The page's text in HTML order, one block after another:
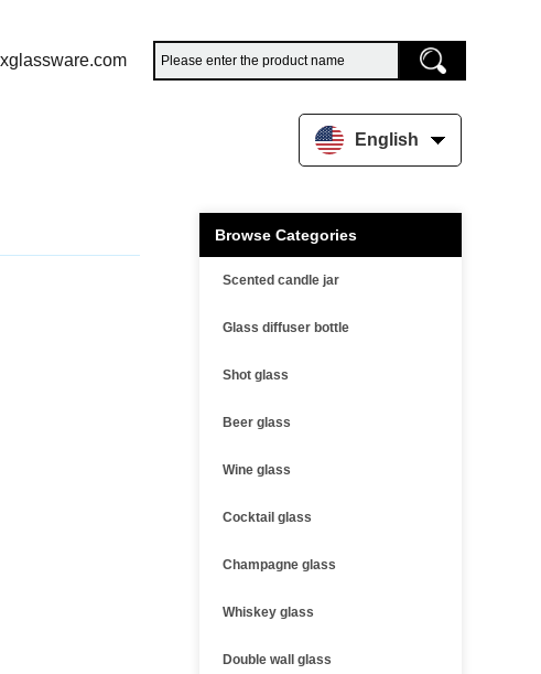
English
Browse Categories
Scented candle jar
Glass diffuser bottle
Shot glass
Beer glass
Wine glass
Cocktail glass
Champagne glass
Whiskey glass
Double wall glass